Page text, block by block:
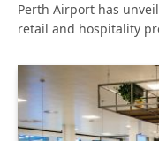
Perth Airport has
retail and hospitality